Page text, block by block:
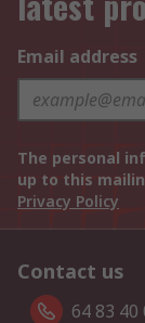
Email address
The personal
up to this
Privacy Policy
Contact us
64 83 40